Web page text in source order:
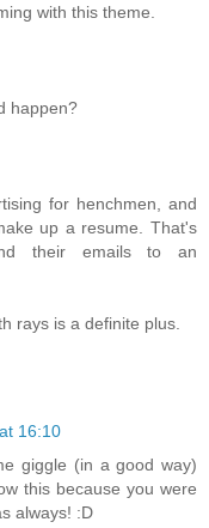
with this theme.
happen?
for henchmen, and
up a resume. That's
their emails to an
rays is a definite plus.
16:10
giggle (in a good way)
this because you were
always! :D